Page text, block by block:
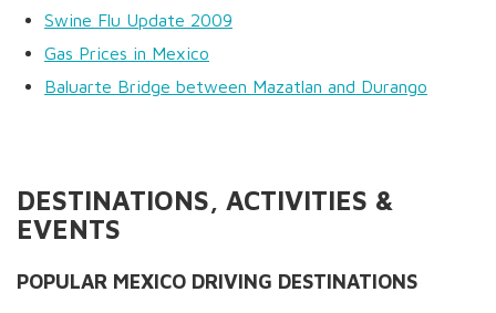
Swine Flu Update 2009
Gas Prices in Mexico
Baluarte Bridge between Mazatlan and Durango
DESTINATIONS, ACTIVITIES &
EVENTS
POPULAR MEXICO DRIVING DESTINATIONS